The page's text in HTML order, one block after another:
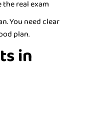
real exam
You need clear
plan.
in